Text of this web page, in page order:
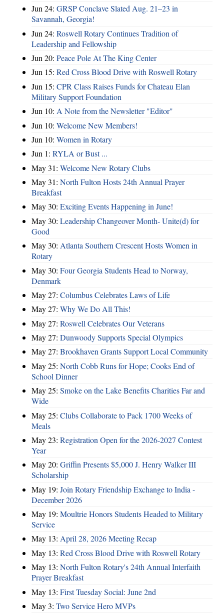
Jun 24: GRSP Conclave Slated Aug. 21–23 in
Savannah, Georgia!
Jun 24: Roswell Rotary Continues Tradition of
Leadership and Fellowship
Jun 20: Peace Pole At The King Center
Jun 15: Red Cross Blood Drive with Roswell Rotary
Jun 15: CPR Class Raises Funds for Chateau Elan
Military Support Foundation
Jun 10: A Note from the Newsletter "Editor"
Jun 10: Welcome New Members!
Jun 10: Women in Rotary
Jun 1: RYLA or Bust ...
May 31: Welcome New Rotary Clubs
May 31: North Fulton Hosts 24th Annual Prayer
Breakfast
May 30: Exciting Events Happening in June!
May 30: Leadership Changeover Month- Unite(d) for
Good
May 30: Atlanta Southern Crescent Hosts Women in
Rotary
May 30: Four Georgia Students Head to Norway,
Denmark
May 27: Columbus Celebrates Laws of Life
May 27: Why We Do All This!
May 27: Roswell Celebrates Our Veterans
May 27: Dunwoody Supports Special Olympics
May 27: Brookhaven Grants Support Local Community
May 25: North Cobb Runs for Hope; Cooks End of
School Dinner
May 25: Smoke on the Lake Benefits Charities Far and
Wide
May 25: Clubs Collaborate to Pack 1700 Weeks of
Meals
May 23: Registration Open for the 2026-2027 Contest
Year
May 20: Griffin Presents $5,000 J. Henry Walker III
Scholarship
May 19: Join Rotary Friendship Exchange to India -
December 2026
May 19: Moultrie Honors Students Headed to Military
Service
May 13: April 28, 2026 Meeting Recap
May 13: Red Cross Blood Drive with Roswell Rotary
May 13: North Fulton Rotary's 24th Annual Interfaith
Prayer Breakfast
May 13: First Tuesday Social: June 2nd
May 3: Two Service Hero MVPs